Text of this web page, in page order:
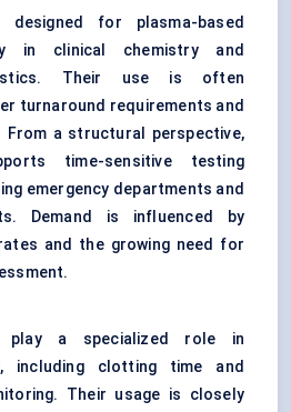
designed for plasma-based
in clinical chemistry and
Their use is often
turnaround requirements and
From a structural perspective,
time-sensitive testing
emergency departments and
Demand is influenced by
and the growing need for
play a specialized role in
including clotting time and
Their usage is closely